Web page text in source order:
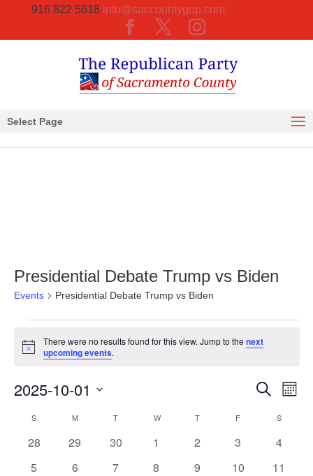
916 822 5618 info@saccountygop.com
Select Page
Presidential Debate Trump vs Biden
Events Presidential Debate Trump vs Biden
Notice
There were no results found for this view. Jump to thenext
upcoming events.
Events
and
Views
Search
Month
2025-10-01
Calendar
S MMONDAY T WWEDNESDAY
TTHURSDAY
F S
0
28
0
29
0
30
0
1
0
2
0
3
0
4
0
5
0
6
0
7
0
8
0
9
0
10
0
11